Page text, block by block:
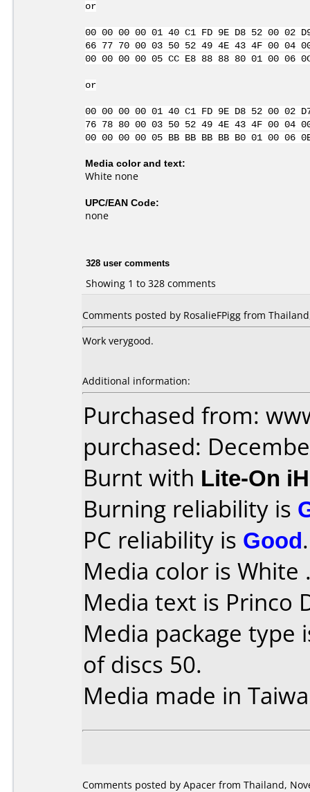
or
00 00 00 00 01 40 C1 FD 9E D8 52 00
66 77 70 00 03 50 52 49 4E 43 4F 00 04
00 00 00 00 05 CC E8 88 88 80 01 00
or
00 00 00 00 01 40 C1 FD 9E D8 52 00
76 78 80 00 03 50 52 49 4E 43 4F 00 04
00 00 00 00 05 BB BB BB BB B0 01
Media color and text:
White none
UPC/EAN Code:
none
328 user comments
Showing 1 to 328 comments
Comments posted by RosalieFPigg from
Work verygood.
Additional information:
Purchased from:
purchased:
Burnt with Lite-On
Burning reliability is
PC reliability is Good.
Media color is White
Media text is Princo
Media package type
of discs 50.
Media made in
Comments posted by Apacer from Thailand,